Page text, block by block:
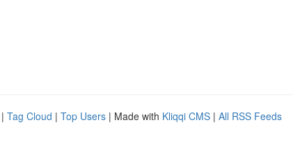
| Tag Cloud | Top Users | Made with Kliqqi CMS | All RSS Feeds